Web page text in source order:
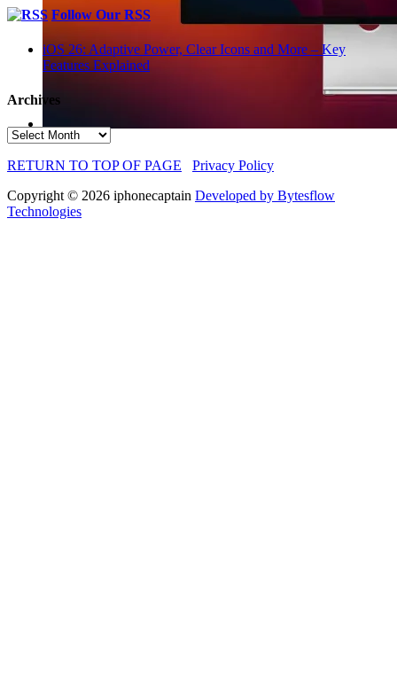
Follow Our RSS
iOS 26: Adaptive Power, Clear Icons and More – Key
Features Explained
Archives
Archives
RETURN TO TOP OF PAGE
Privacy Policy
Copyright © 2026 iphonecaptain Developed by Bytesflow
Technologies